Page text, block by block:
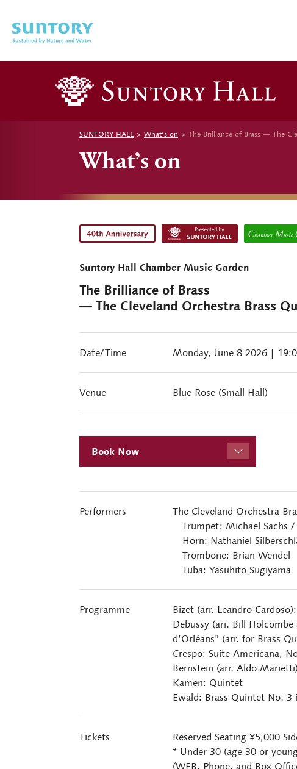
SUNTORY HALL What's on The Brilliance of Brass ― The
What’s on
Suntory Hall Chamber Music Garden
The Brilliance of Brass
― The Cleveland Orchestra Brass
Date/Time Monday, June 8 2026 |
Venue Blue Rose (Small Hall)
Book Now
Performers
The Cleveland Orchestra
Trumpet: Michael Sachs /
Horn: Nathaniel
Trombone: Brian Wendel
Tuba: Yasuhito Sugiyama
Programme
Bizet (arr. Leandro
Debussy (arr. Bill Holcombe
d’Orléans” (arr. for Brass
Crespo: Suite Americana,
Bernstein (arr. Aldo
Kamen: Quintet
Ewald: Brass Quintet No.
Tickets
Reserved Seating ¥5,000
* Under 30 (age 30 or
(WEB, Phone, and Box